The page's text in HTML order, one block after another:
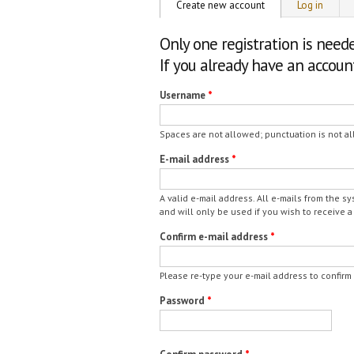
Primary tabs
Create new account (active tab)
Log in
Only one registration is
If you already have an
Username *
Spaces are not allowed; punctuation is not
E-mail address *
A valid e-mail address. All e-mails from the
and will only be used if you wish to receive
Confirm e-mail address *
Please re-type your e-mail address to
Password *